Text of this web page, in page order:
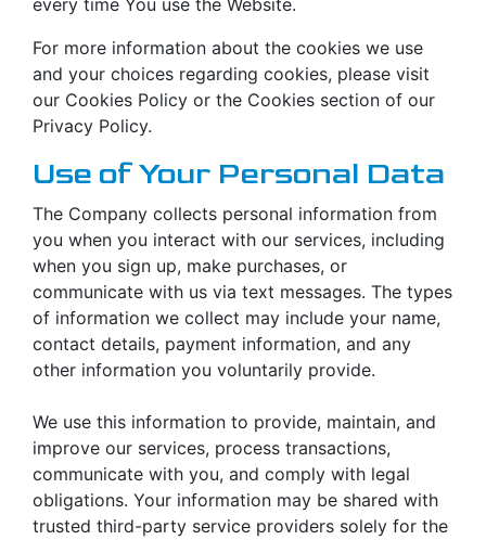
every time You use the Website.
For more information about the cookies we use
and your choices regarding cookies, please visit
our Cookies Policy or the Cookies section of our
Privacy Policy.
Use of Your Personal Data
The Company collects personal information from
you when you interact with our services, including
when you sign up, make purchases, or
communicate with us via text messages. The types
of information we collect may include your name,
contact details, payment information, and any
other information you voluntarily provide.
We use this information to provide, maintain, and
improve our services, process transactions,
communicate with you, and comply with legal
obligations. Your information may be shared with
trusted third-party service providers solely for the